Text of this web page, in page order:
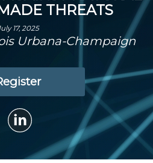
THREATS
17, 2025
Urbana-Champaign